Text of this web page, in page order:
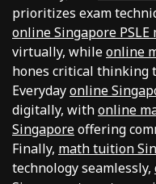
prioritizes exam
online Singapore
virtually, whileonline
hones critical thinking
Everydayonline
digitally, withonline
Singaporeoffering
Finally, math tuition
technology seamlessly,